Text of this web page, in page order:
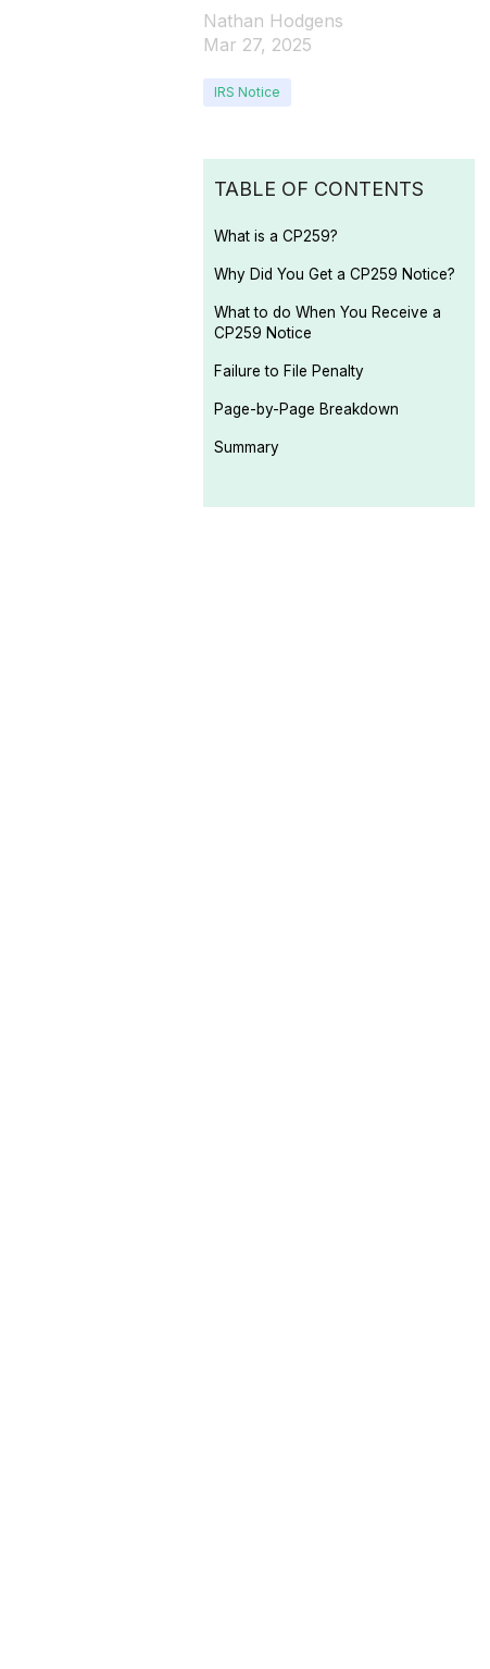
Nathan Hodgens
Mar 27, 2025
IRS Notice
TABLE OF CONTENTS
What is a CP259?
Why Did You Get a CP259 Notice?
What to do When You Receive a
CP259 Notice
Failure to File Penalty
Page-by-Page Breakdown
Summary